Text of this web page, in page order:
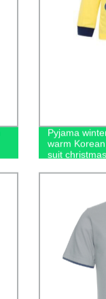
Pyjama
warm
suit